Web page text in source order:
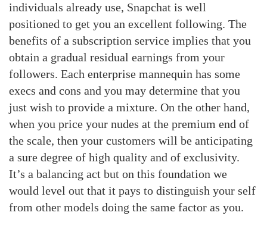
individuals already use, Snapchat is well
positioned to get you an excellent following. The
benefits of a subscription service implies that you
obtain a gradual residual earnings from your
followers. Each enterprise mannequin has some
execs and cons and you may determine that you
just wish to provide a mixture. On the other hand,
when you price your nudes at the premium end of
the scale, then your customers will be anticipating
a sure degree of high quality and of exclusivity.
It’s a balancing act but on this foundation we
would level out that it pays to distinguish your self
from other models doing the same factor as you.